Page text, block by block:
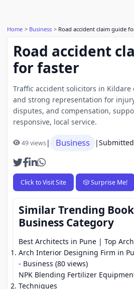
Home Business Road accident claim guide
Road accident
for faster
Traffic accident solicitors in
and strong representation for
disputes, and compensation,
responsive, local service.
49 views| Business |
Click to Visit Site 🎲 Surprise Me!
Similar Trending
Business Category
Best Architects in Pune | Top
Arch Interior Designing Firm in
- Business (80 views)
NPK Blending Fertilizer
Techniques